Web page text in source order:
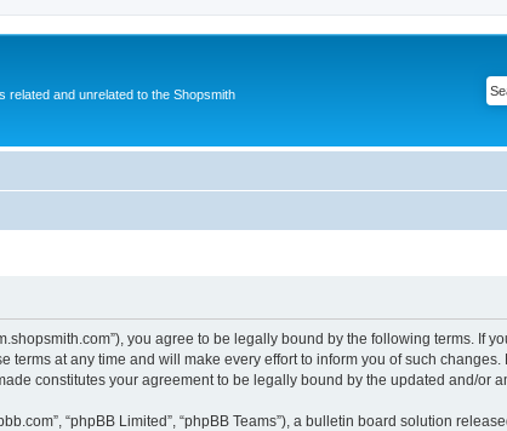
related and unrelated to the Shopsmith
you agree to be legally bound by the following terms. If
at any time and will make every effort to inform you of such
constitutes your agreement to be legally bound by the updated and/or
“phpBB Limited”, “phpBB Teams”), a bulletin board solution